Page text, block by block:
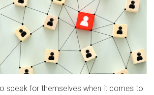
speak for themselves when it comes to